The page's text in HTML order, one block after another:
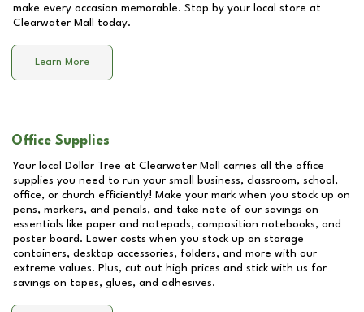
make every occasion memorable. Stop by your local store at
Clearwater Mall
today.
Learn More
Office Supplies
Your local Dollar Tree at Clearwater Mall
carries all the office
supplies you need to run your small business, classroom, school,
office, or church efficiently! Make your mark when you stock up on
pens, markers, and pencils, and take note of our savings on
essentials like paper and notepads, composition notebooks, and
poster board. Lower costs when you stock up on storage
containers, desktop accessories, folders, and more with our
extreme values. Plus, cut out high prices and stick with us for
savings on tapes, glues, and adhesives.